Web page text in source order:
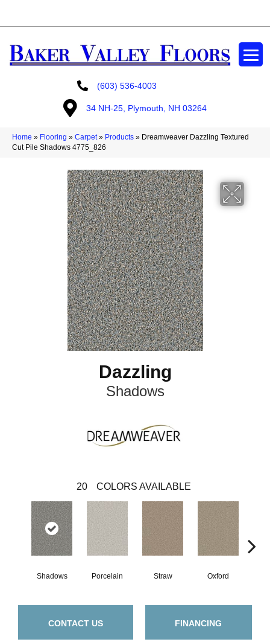
(603) 536-4003
34 NH-25, Plymouth, NH 03264
Home » Flooring » Carpet» Products » Dreamweaver Dazzling Textured
Cut Pile Shadows 4775_826
Dazzling
Shadows
20 COLORS AVAILABLE
Shadows Porcelain Straw Oxford
CONTACT US FINANCING